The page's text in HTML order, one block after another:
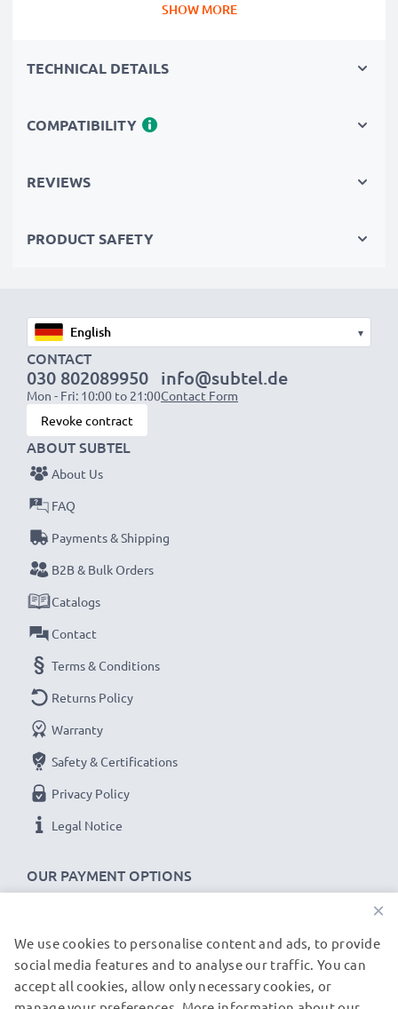
Essential for any photographer’s camera bag
shoots, these replacement camera batteries make for
Order now!
SHOW MORE
TECHNICAL DETAILS
COMPATIBILITY
REVIEWS
PRODUCT SAFETY
▾
CONTACT
030 802089950
Mon - Fri: 10:00 to 21:00
info@subtel.de
Contact Form
Revoke contract
OUR PAYMENT OPTIONS
ABOUT SUBTEL
About Us
FAQ
Payments & Shipping
B2B & Bulk Orders
Catalogs
Contact
Terms & Conditions
Returns Policy
Warranty
Safety & Certifications
Privacy Policy
Legal Notice
OUR SHIPPING PARTNERS
×
We use cookies to personalise content and ads, to provide
social media features and to analyse our traffic. You can
accept all cookies, allow only necessary cookies, or